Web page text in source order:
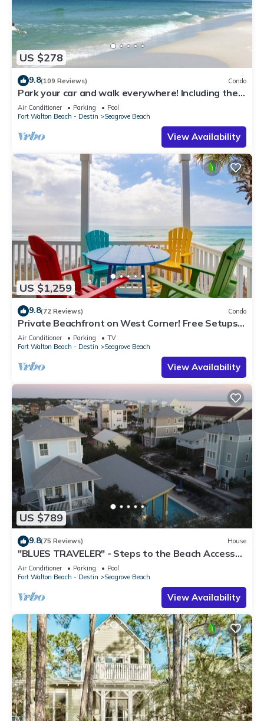
US $278
9.8(109 Reviews) Condo
Park your car and walk everywhere! Including the
new beach access!
Air Conditioner Parking
Pool
Fort Walton Beach - Destin
Seagrove Beach
View Availability
US $1,259
9.8(72 Reviews) Condo
Private Beachfront on West Corner! Free Setups
March-Oct! Deck access to beach!
Air Conditioner Parking
TV
Fort Walton Beach - Destin
Seagrove Beach
View Availability
US $789
9.8(75 Reviews) House
"BLUES TRAVELER" - Steps to the Beach Access
*4 Beach Cruisers*
Air Conditioner Parking
Pool
Fort Walton Beach - Destin
Seagrove Beach
View Availability